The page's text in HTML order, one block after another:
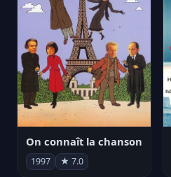
On connaît la chanson
1997 ★ 7.0